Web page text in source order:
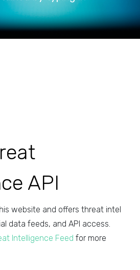
API
website and offers threat intel
data feeds, and API access.
Intelligence Feed for more